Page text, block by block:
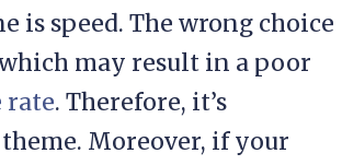
is speed. The wrong choice
may result in a poor
rate. Therefore, it’s
Moreover, if your